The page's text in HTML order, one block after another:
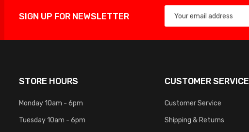
SIGN UP FOR NEWSLETTER
STORE HOURS
Monday 10am - 6pm
Tuesday 10am - 6pm
CUSTOMER SERVICE
Customer Service
Shipping & Returns